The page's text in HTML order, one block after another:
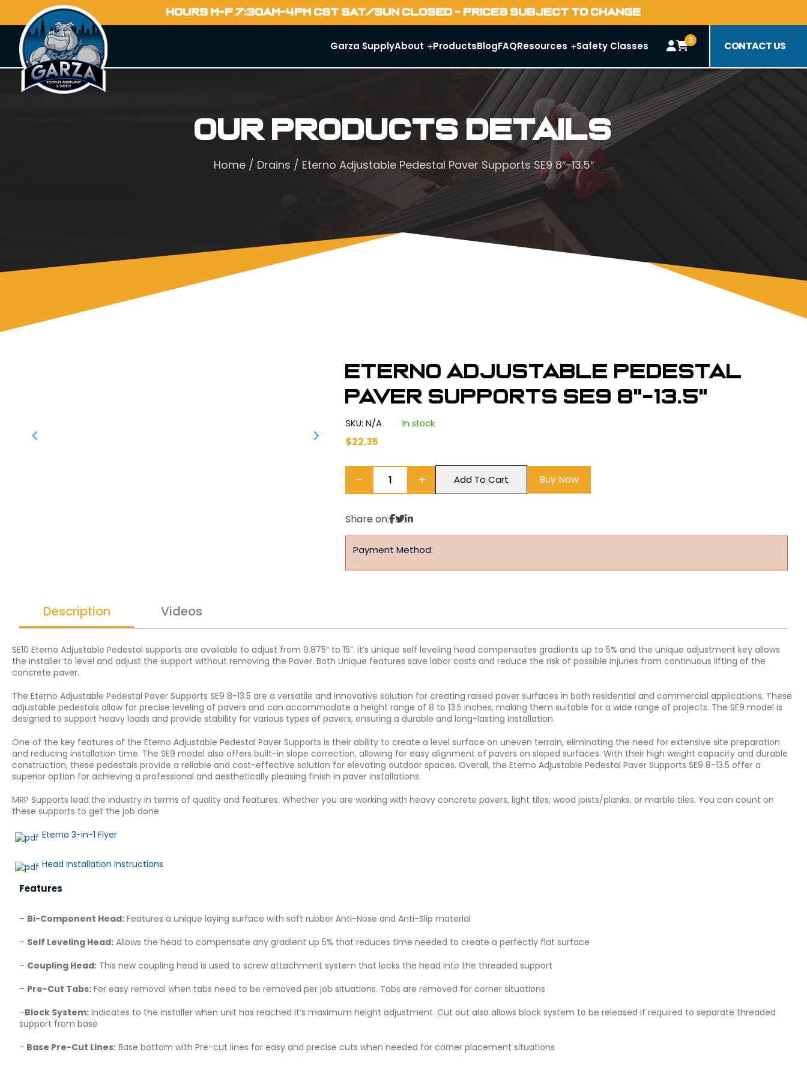
HOURS M-F 7:30AM-4PM CST SAT/SUN CLOSED - PRICES SUBJECT TO CHANGE
Garza SupplyAbout ProductsBlogFAQResources Safety Classes 0 CONTACT US
Our Products Details
Home/ Drains / Eterno Adjustable Pedestal Paver Supports SE9 8″-13.5″
Eterno Adjustable Pedestal
Paver Supports SE9 8"-13.5"
SKU: N/A In stock
$22.35
− + Add To Cart Buy Now
Share on:
Payment Method:
Description Videos
SE10 Eterno Adjustable Pedestal supports are available to adjust from 9.875″ to 15”. it’s unique self leveling head compensates gradients up to 5% and the unique adjustment key allows
the installer to level and adjust the support without removing the Paver. Both Unique features save labor costs and reduce the risk of possible injuries from continuous lifting of the
concrete paver.
The Eterno Adjustable Pedestal Paver Supports SE9 8-13.5 are a versatile and innovative solution for creating raised paver surfaces in both residential and commercial applications. These
adjustable pedestals allow for precise leveling of pavers and can accommodate a height range of 8 to 13.5 inches, making them suitable for a wide range of projects. The SE9 model is
designed to support heavy loads and provide stability for various types of pavers, ensuring a durable and long-lasting installation.
One of the key features of the Eterno Adjustable Pedestal Paver Supports is their ability to create a level surface on uneven terrain, eliminating the need for extensive site preparation
and reducing installation time. The SE9 model also offers built-in slope correction, allowing for easy alignment of pavers on sloped surfaces. With their high weight capacity and durable
construction, these pedestals provide a reliable and cost-effective solution for elevating outdoor spaces. Overall, the Eterno Adjustable Pedestal Paver Supports SE9 8-13.5 offer a
superior option for achieving a professional and aesthetically pleasing finish in paver installations.
MRP Supports lead the industry in terms of quality and features. Whether you are working with heavy concrete pavers, light tiles, wood joists/planks, or marble tiles. You can count on
these supports to get the job done
Eterno 3-in-1 Flyer
Head Installation Instructions
Features
– Bi-Component Head: Features a unique laying surface with soft rubber Anti-Nose and Anti-Slip material
– Self Leveling Head: Allows the head to compensate any gradient up 5% that reduces time needed to create a perfectly flat surface
– Coupling Head: This new coupling head is used to screw attachment system that locks the head into the threaded support
– Pre-Cut Tabs: For easy removal when tabs need to be removed per job situations. Tabs are removed for corner situations
–Block System: Indicates to the installer when unit has reached it’s maximum height adjustment. Cut out also allows block system to be released if required to separate threaded
support from base
– Base Pre-Cut Lines: Base bottom with Pre-cut lines for easy and precise cuts when needed for corner placement situations